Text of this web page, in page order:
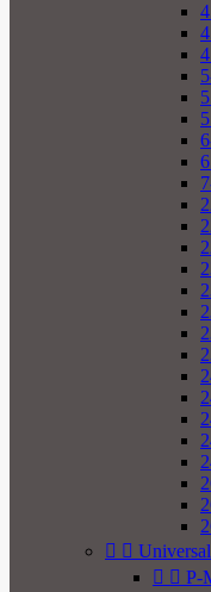
 
  P-